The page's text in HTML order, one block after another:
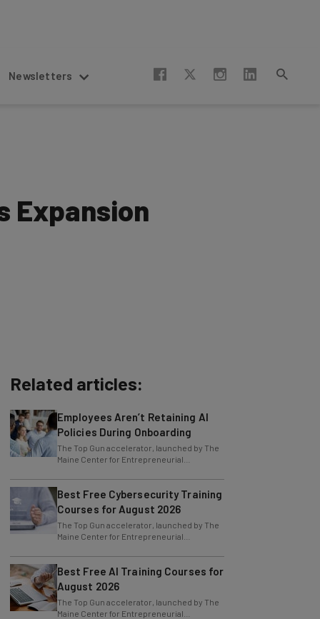
Newsletters
Expansion
Related articles:
Employees Aren’t Retaining AI
Policies During Onboarding
The Top Gun accelerator, launched by The
Maine Center for Entrepreneurial
$50,000 grant
Best Free Cybersecurity Training
Courses for August 2026
The Top Gun accelerator, launched by The
Maine Center for Entrepreneurial
$50,000 grant
Best Free AI Training Courses for
August 2026
The Top Gun accelerator, launched by The
Maine Center for Entrepreneurial